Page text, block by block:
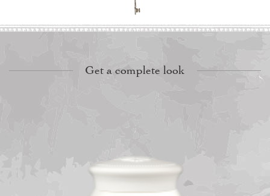
Get a complete look